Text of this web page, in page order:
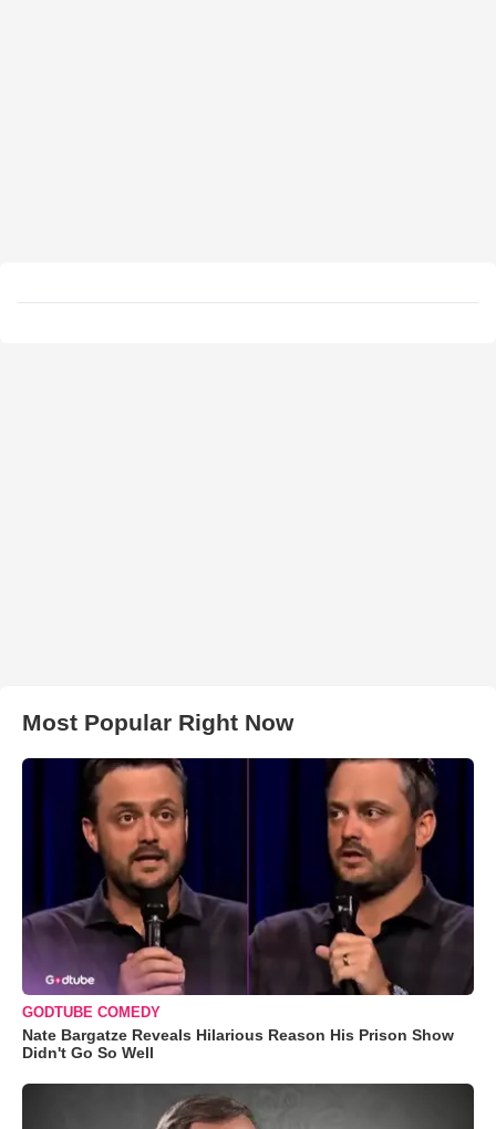
Most Popular Right Now
GODTUBE COMEDY
Nate Bargatze Reveals Hilarious Reason His Prison Show
Didn't Go So Well